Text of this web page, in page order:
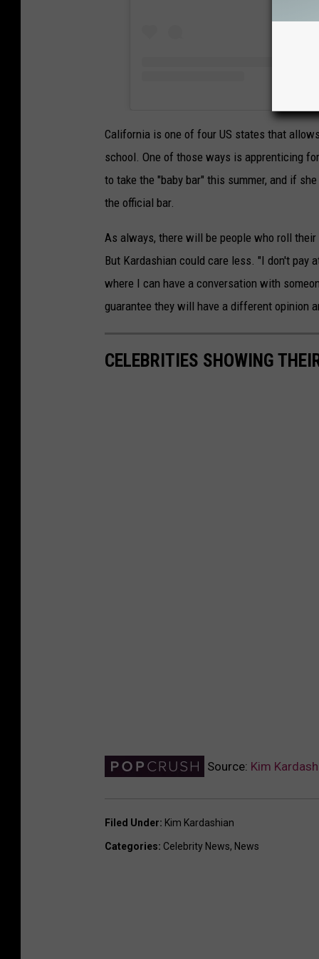
California is one of four US states that
school. One of those ways is apprenticing
to take the "baby bar" this summer, and if
the official bar.
As always, there will be people who roll
But Kardashian could care less. "I don't pay
where I can have a conversation with
guarantee they will have a different opinion
CELEBRITIES SHOWING
Source: Kim
Filed Under: Kim Kardashian
Categories: Celebrity News, News